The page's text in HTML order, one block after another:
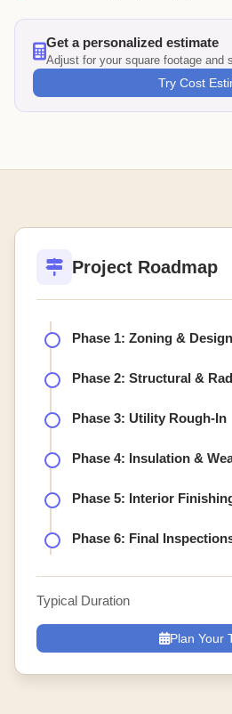
Get a personalized estimate
Adjust for your square footage and
Try Cost
Project Roadmap
Phase 1: Zoning & Design
Phase 2: Structural &
Phase 3: Utility Rough-In
Phase 4: Insulation &
Phase 5: Interior
Phase 6: Final
Typical Duration
Plan Your